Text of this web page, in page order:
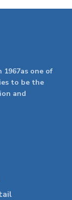
1967as one of
to be the
and